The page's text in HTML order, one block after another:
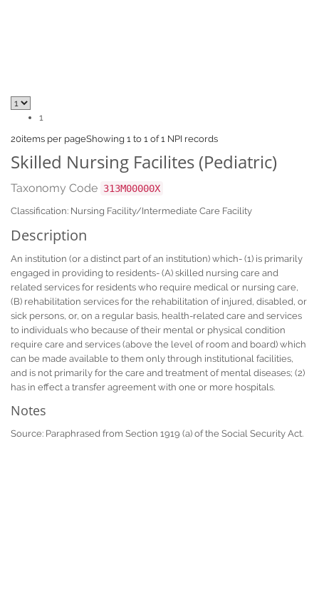
1
20items per pageShowing 1 to 1 of 1 NPI records
Skilled Nursing Facilites (Pediatric)
Taxonomy Code 313M00000X
Classification: Nursing Facility/Intermediate Care Facility
Description
An institution (or a distinct part of an institution) which- (1) is primarily
engaged in providing to residents- (A) skilled nursing care and
related services for residents who require medical or nursing care,
(B) rehabilitation services for the rehabilitation of injured, disabled, or
sick persons, or, on a regular basis, health-related care and services
to individuals who because of their mental or physical condition
require care and services (above the level of room and board) which
can be made available to them only through institutional facilities,
and is not primarily for the care and treatment of mental diseases; (2)
has in effect a transfer agreement with one or more hospitals.
Notes
Source: Paraphrased from Section 1919 (a) of the Social Security Act.